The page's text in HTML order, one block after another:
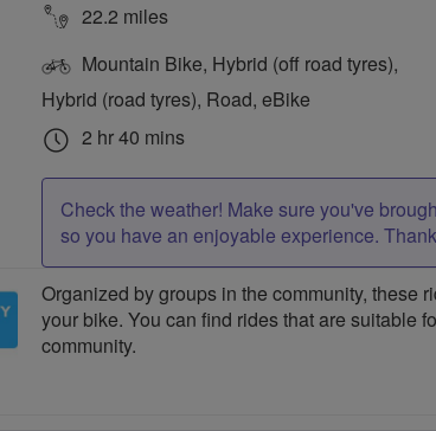
22.2 miles
Mountain Bike, Hybrid (off road tyres),
Hybrid (road tyres), Road, eBike
2 hr 40 mins
Check the weather! Make sure you've
so you have an enjoyable experience.
Organized by groups in the community, these
your bike. You can find rides that are suitable
community.